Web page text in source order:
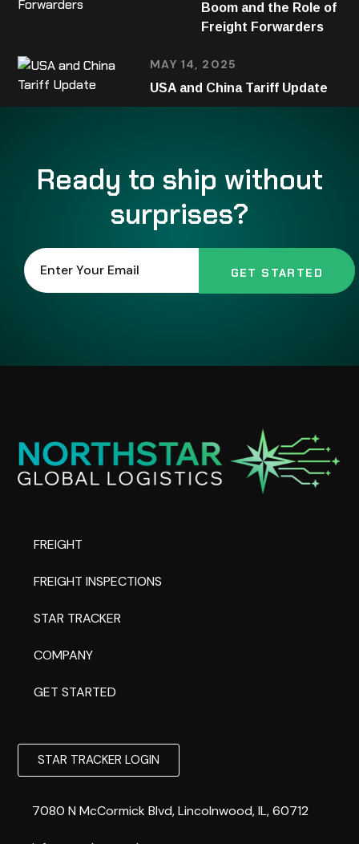
Boom and the Role of
Freight Forwarders
MAY 14, 2025
USA and China Tariff Update
Ready to ship without
surprises?
FREIGHT
FREIGHT INSPECTIONS
STAR TRACKER
COMPANY
GET STARTED
STAR TRACKER LOGIN
7080 N McCormick Blvd, Lincolnwood, IL, 60712